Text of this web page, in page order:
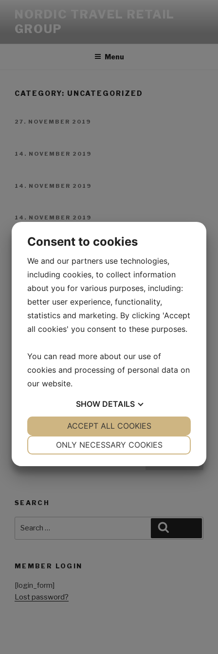
GROUP
Menu
CATEGORY: UNCATEGORIZED
27. NOVEMBER 2019
14. NOVEMBER 2019
14. NOVEMBER 2019
14. NOVEMBER 2019
14. NOVEMBER 2019
14. NOVEMBER 2019
14. NOVEMBER 2019
SEARCH
MEMBER LOGIN
[login_form]
Lost password?
Consent to cookies
We and our partners use technologies,
including cookies, to collect information
about you for various purposes, including:
better user experience, functionality,
statistics and marketing. By clicking 'Accept
all cookies' you consent to these purposes.
You can read more about our use of
cookies and processing of personal data on
our website.
SHOW DETAILS
YES NO YES NO
ONLY NECESSARY COOKIES
ACCEPT ALL COOKIES